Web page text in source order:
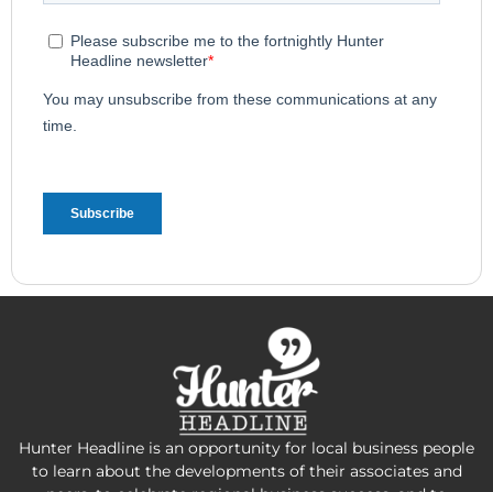
Hunter Headline is an opportunity for local business people
to learn about the developments of their associates and